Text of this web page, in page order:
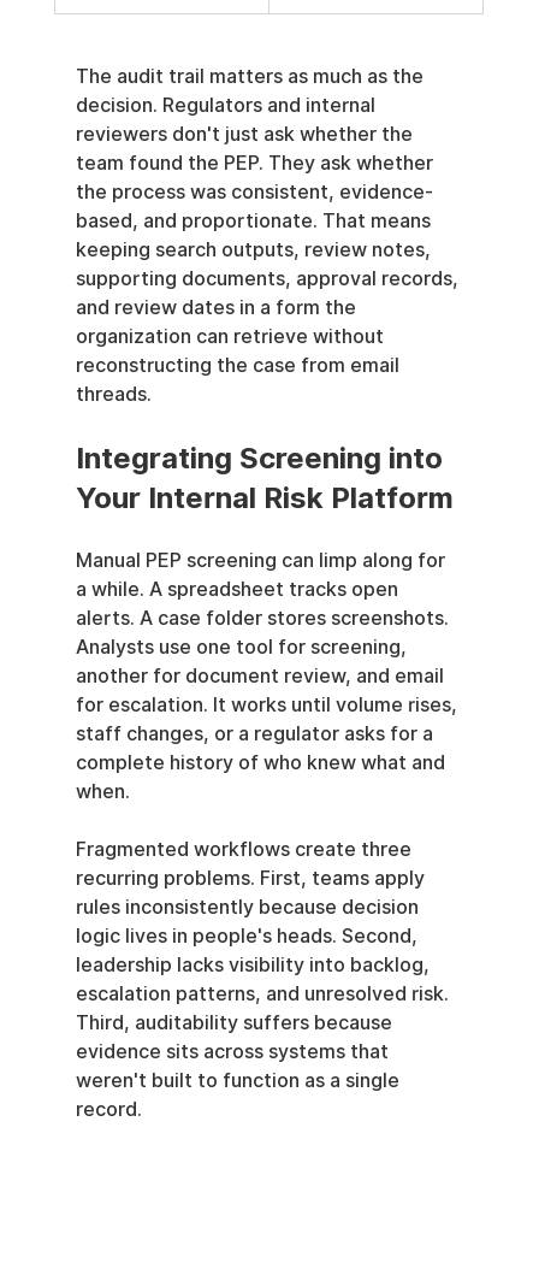
The audit trail matters as much as the
decision. Regulators and internal
reviewers don't just ask whether the
team found the PEP. They ask whether
the process was consistent, evidence-
based, and proportionate. That means
keeping search outputs, review notes,
supporting documents, approval records,
and review dates in a form the
organization can retrieve without
reconstructing the case from email
threads.
Integrating Screening into
Your Internal Risk Platform
Manual PEP screening can limp along for
a while. A spreadsheet tracks open
alerts. A case folder stores screenshots.
Analysts use one tool for screening,
another for document review, and email
for escalation. It works until volume rises,
staff changes, or a regulator asks for a
complete history of who knew what and
when.
Fragmented workflows create three
recurring problems. First, teams apply
rules inconsistently because decision
logic lives in people's heads. Second,
leadership lacks visibility into backlog,
escalation patterns, and unresolved risk.
Third, auditability suffers because
evidence sits across systems that
weren't built to function as a single
record.